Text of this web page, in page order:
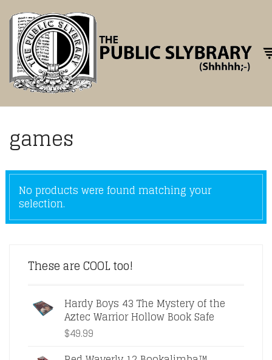
games
No products were found matching your
selection.
These are COOL too!
Hardy Boys 43 The Mystery of the
Aztec Warrior Hollow Book Safe
$49.99